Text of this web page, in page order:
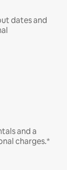
dates and
and a
charges.*